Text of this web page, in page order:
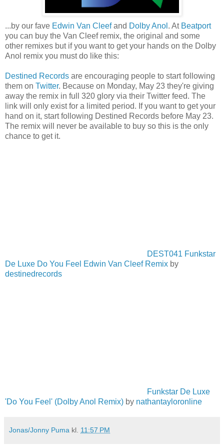
...by our fave Edwin Van Cleefand Dolby Anol . At Beatport
you can buy the Van Cleef remix, the original and some
other remixes but if you want to get your hands on the Dolby
Anol remix you must do like this:
Destined Records are encouraging people to start following
them on Twitter. Because on Monday, May 23 they're giving
away the remix in full 320 glory via their Twitter feed. The
link will only exist for a limited period. If you want to get your
hand on it, start following Destined Records before May 23.
The remix will never be available to buy so this is the only
chance to get it.
DEST041 Funkstar
De Luxe Do You Feel Edwin Van Cleef Remix by
destinedrecords
Funkstar De Luxe
'Do You Feel' (Dolby Anol Remix) by nathantayloronline
Jonas/Jonny Puma kl. 11:57 PM